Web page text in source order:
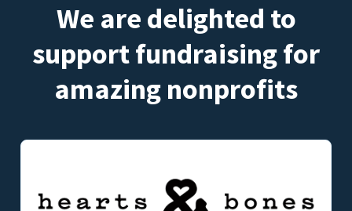
We are delighted to
support fundraising for
amazing nonprofits